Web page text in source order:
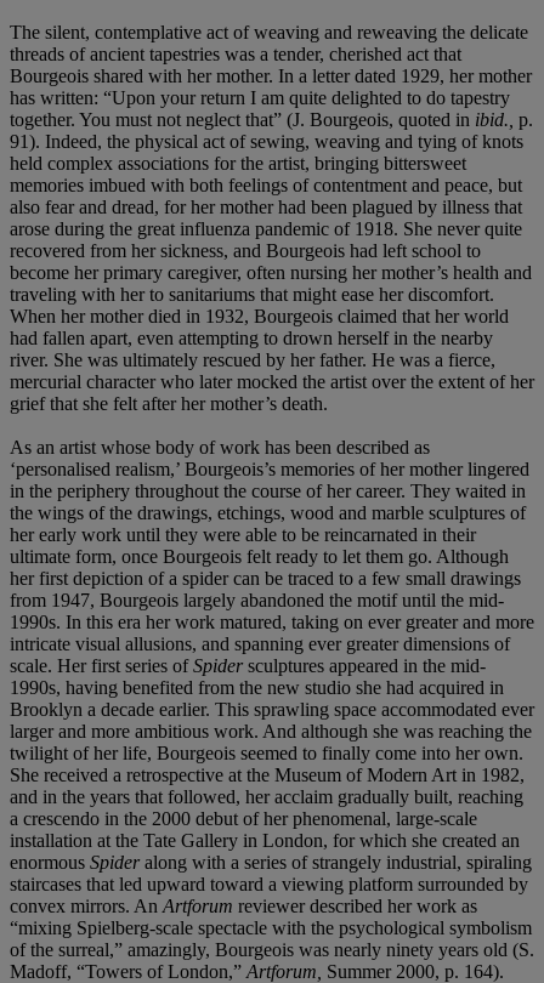
The silent, contemplative act of weaving and reweaving the delicate
threads of ancient tapestries was a tender, cherished act that
Bourgeois shared with her mother. In a letter dated 1929, her mother
has written: “Upon your return I am quite delighted to do tapestry
together. You must not neglect that” (J. Bourgeois, quoted in ibid., p.
91). Indeed, the physical act of sewing, weaving and tying of knots
held complex associations for the artist, bringing bittersweet
memories imbued with both feelings of contentment and peace, but
also fear and dread, for her mother had been plagued by illness that
arose during the great influenza pandemic of 1918. She never quite
recovered from her sickness, and Bourgeois had left school to
become her primary caregiver, often nursing her mother’s health and
traveling with her to sanitariums that might ease her discomfort.
When her mother died in 1932, Bourgeois claimed that her world
had fallen apart, even attempting to drown herself in the nearby
river. She was ultimately rescued by her father. He was a fierce,
mercurial character who later mocked the artist over the extent of her
grief that she felt after her mother’s death.
As an artist whose body of work has been described as
‘personalised realism,’ Bourgeois’s memories of her mother lingered
in the periphery throughout the course of her career. They waited in
the wings of the drawings, etchings, wood and marble sculptures of
her early work until they were able to be reincarnated in their
ultimate form, once Bourgeois felt ready to let them go. Although
her first depiction of a spider can be traced to a few small drawings
from 1947, Bourgeois largely abandoned the motif until the mid-
1990s. In this era her work matured, taking on ever greater and more
intricate visual allusions, and spanning ever greater dimensions of
scale. Her first series ofSpidersculptures appeared in the mid-
1990s, having benefited from the new studio she had acquired in
Brooklyn a decade earlier. This sprawling space accommodated ever
larger and more ambitious work. And although she was reaching the
twilight of her life, Bourgeois seemed to finally come into her own.
She received a retrospective at the Museum of Modern Art in 1982,
and in the years that followed, her acclaim gradually built, reaching
a crescendo in the 2000 debut of her phenomenal, large-scale
installation at the Tate Gallery in London, for which she created an
enormous Spideralong with a series of strangely industrial, spiraling
staircases that led upward toward a viewing platform surrounded by
convex mirrors. An Artforum reviewer described her work as
“mixing Spielberg-scale spectacle with the psychological symbolism
of the surreal,” amazingly, Bourgeois was nearly ninety years old (S.
Madoff, “Towers of London,” Artforum, Summer 2000, p. 164).